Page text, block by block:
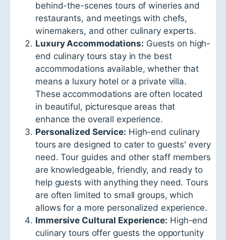
behind-the-scenes tours of wineries and
restaurants, and meetings with chefs,
winemakers, and other culinary experts.
Luxury Accommodations: Guests on high-
end culinary tours stay in the best
accommodations available, whether that
means a luxury hotel or a private villa.
These accommodations are often located
in beautiful, picturesque areas that
enhance the overall experience.
Personalized Service: High-end culinary
tours are designed to cater to guests' every
need. Tour guides and other staff members
are knowledgeable, friendly, and ready to
help guests with anything they need. Tours
are often limited to small groups, which
allows for a more personalized experience.
Immersive Cultural Experience: High-end
culinary tours offer guests the opportunity